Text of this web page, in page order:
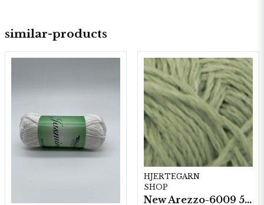
similar-products
HJERTEGARN
SHOP
New Arezzo-6009 50g./nyst. 10 st/fp.